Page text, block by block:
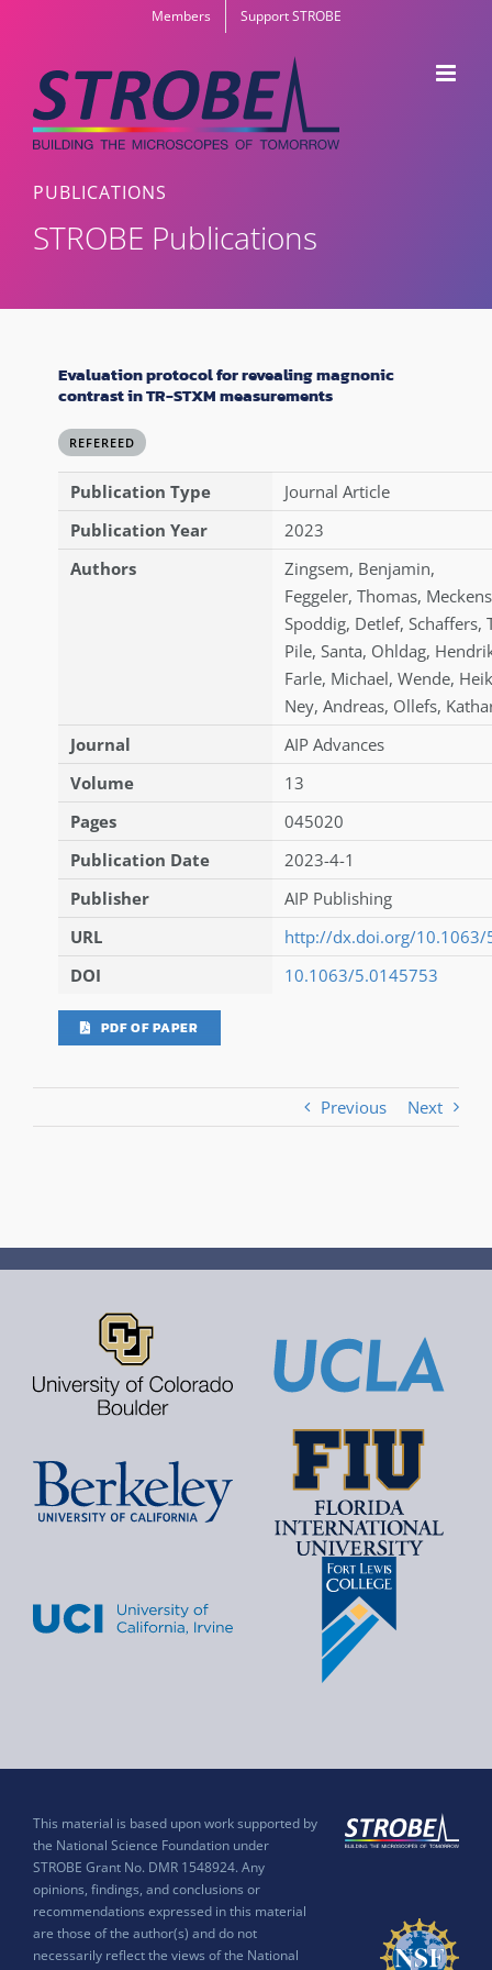
content
Members Support STROBE
PUBLICATIONS
STROBE Publications
Evaluation protocol for revealing magnonic
contrast in TR-STXM measurements
REFEREED
Publication Type
Journal Article
Publication Year
2023
Authors
Zingsem, Benjamin,
Feggeler, Thomas,
Spoddig, Detlef, Schaffers,
Pile, Santa, Ohldag,
Farle, Michael, Wende,
Ney, Andreas, Ollefs,
Journal
AIP Advances
Volume
13
Pages
045020
Publication Date
2023-4-1
Publisher
AIP Publishing
URL
http://dx.doi.org/10.1063/
DOI
10.1063/5.0145753
PDF OF PAPER
Previous Next
This material is based upon work supported by
the National Science Foundation under
STROBE Grant No. DMR 1548924. Any
opinions, findings, and conclusions or
recommendations expressed in this material
are those of the author(s) and do not
necessarily reflect the views of the National